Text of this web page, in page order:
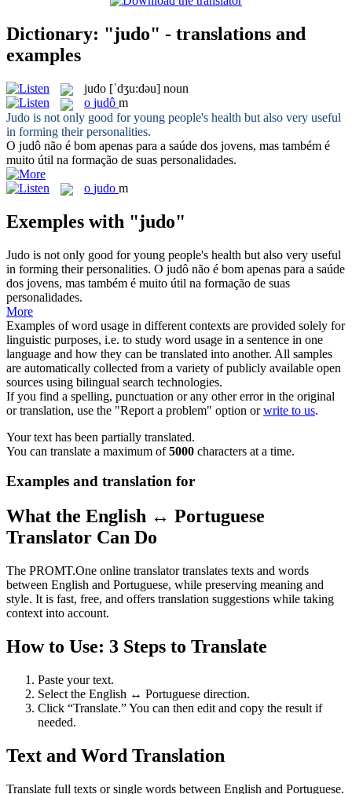
Dictionary: "judo" - translations and
examples
judo [ˈdʒu:dəu] noun
o judô m
Judo is not only good for young people's health but also very useful
in forming their personalities.
O judô não é bom apenas para a saúde dos jovens, mas também é
muito útil na formação de suas personalidades.
o judo m
Exemples with "judo"
Judo is not only good for young people's health but also very useful
in forming their personalities. O judô não é bom apenas para a saúde
dos jovens, mas também é muito útil na formação de suas
personalidades.
More
Examples of word usage in different contexts are provided solely for
linguistic purposes, i.e. to study word usage in a sentence in one
language and how they can be translated into another. All samples
are automatically collected from a variety of publicly available open
sources using bilingual search technologies.
If you find a spelling, punctuation or any other error in the original
or translation, use the "Report a problem" option orwrite to us.
Your text has been partially translated.
You can translate a maximum of5000 characters at a time.
Examples and translation for
What the English ↔ Portuguese
Translator Can Do
The PROMT.One online translator translates texts and words
between English and Portuguese, while preserving meaning and
style. It is fast, free, and offers translation suggestions while taking
context into account.
How to Use: 3 Steps to Translate
Paste your text.
Select the English ↔ Portuguese direction.
Click “Translate.” You can then edit and copy the result if
needed.
Text and Word Translation
Translate full texts or single words between English and Portuguese.